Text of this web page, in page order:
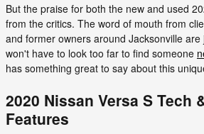
But the praise for both the new and used
from the critics. The word of mouth from
and former owners around Jacksonville are
won't have to look too far to find someone
has something great to say about this
2020 Nissan Versa S Tech
Features